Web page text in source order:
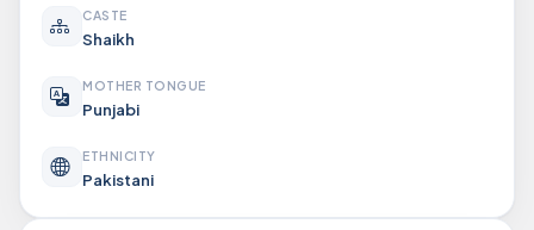
CASTE
Shaikh
MOTHER TONGUE
Punjabi
ETHNICITY
Pakistani